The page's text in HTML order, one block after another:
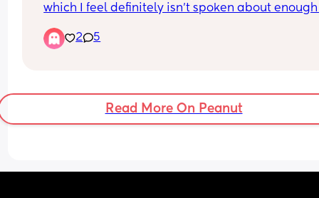
which I feel definitely isn’t spoken about enough
old now and I still don’t want visitors and from
feeling sick because she’s not there even
she’s just downstairs being held and that she’s
but my brain convinces me she’s definitely not
somethings wrong with her.
2 5
Read More On Peanut